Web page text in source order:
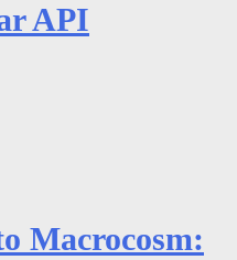
API
Macrocosm: